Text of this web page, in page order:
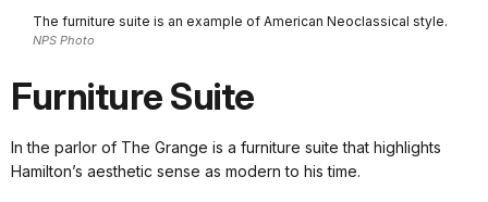
The furniture suite is an example of American Neoclassical style.
NPS Photo
Furniture Suite
In the parlor of The Grange is a furniture suite that highlights
Hamilton’s aesthetic sense as modern to his time.